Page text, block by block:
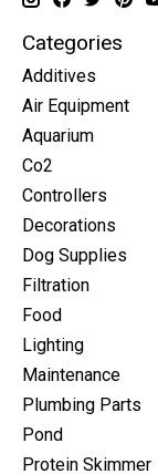
Categories
Additives
Air Equipment
Aquarium
Co2
Controllers
Decorations
Dog Supplies
Filtration
Food
Lighting
Maintenance
Plumbing Parts
Pond
Protein Skimmer